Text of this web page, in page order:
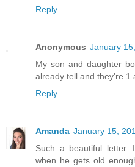
Reply
Anonymous January
My son and daughter
already tell and they're 1
Reply
Amanda January 15,
Such a beautiful letter.
when he gets old